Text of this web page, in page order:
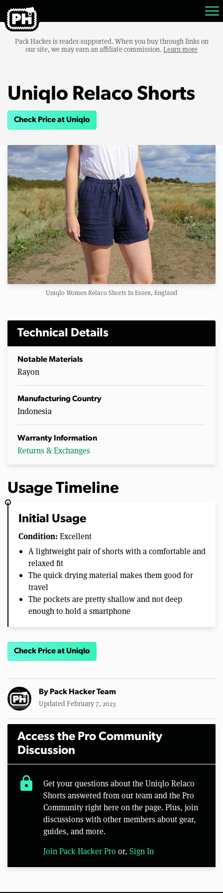
Pack Hacker is reader-supported. When you buy through links on
our site, we may earn an affiliate commission. Learn more
Uniqlo Relaco Shorts
Check Price at Uniqlo
Uniqlo Women Relaco Shorts In Essex, England
Technical Details
Notable Materials
Rayon
Manufacturing Country
Indonesia
Warranty Information
Returns & Exchanges
Usage Timeline
Initial Usage
Condition: Excellent
A lightweight pair of shorts with a comfortable and
relaxed fit
The quick drying material makes them good for
travel
The pockets are pretty shallow and not deep
enough to hold a smartphone
Check Price at Uniqlo
By Pack Hacker Team
Updated February 7, 2023
Access the Pro Community
Discussion
lock
Get your questions about the Uniqlo Relaco
Shorts answered from our team and the Pro
Community right here on the page. Plus, join
discussions with other members about gear,
guides, and more.
Join Pack Hacker Pro or, Sign In